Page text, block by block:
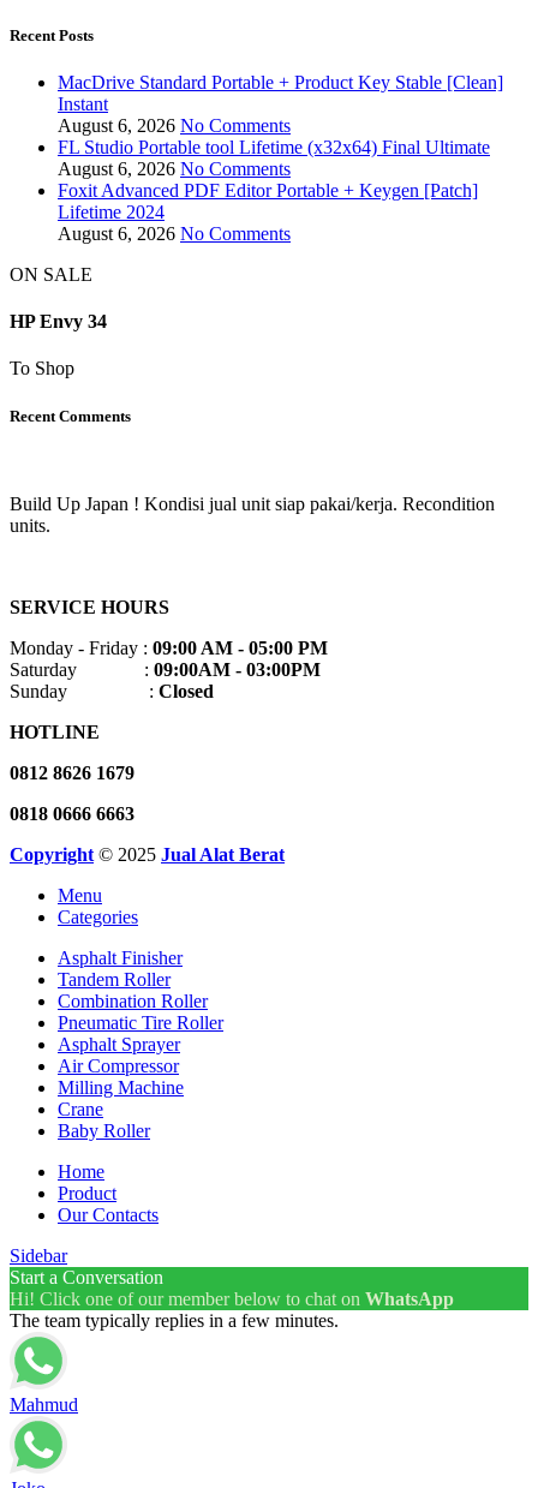
Recent Posts
MacDrive Standard Portable + Product Key Stable [Clean]
Instant
August 6, 2026 No Comments
FL Studio Portable tool Lifetime (x32x64) Final Ultimate
August 6, 2026 No Comments
Foxit Advanced PDF Editor Portable + Keygen [Patch]
Lifetime 2024
August 6, 2026 No Comments
ON SALE
HP Envy 34
To Shop
Recent Comments
Build Up Japan ! Kondisi jual unit siap pakai/kerja. Recondition
units.
SERVICE HOURS
Monday - Friday : 09:00 AM - 05:00 PM
Saturday : 09:00AM - 03:00PM
Sunday : Closed
HOTLINE
0812 8626 1679
0818 0666 6663
Copyright © 2025 Jual Alat Berat
Menu
Categories
Asphalt Finisher
Tandem Roller
Combination Roller
Pneumatic Tire Roller
Asphalt Sprayer
Air Compressor
Milling Machine
Crane
Baby Roller
Home
Product
Our Contacts
Sidebar
Start a Conversation
Hi! Click one of our member below to chat on WhatsApp
The team typically replies in a few minutes.
Mahmud